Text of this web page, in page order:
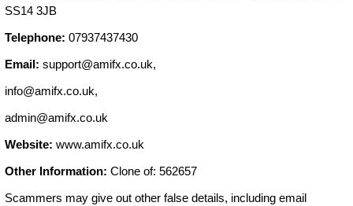
SS14 3JB
Telephone: 07937437430
Email: support@amifx.co.uk,
info@amifx.co.uk,
admin@amifx.co.uk
Website: www.amifx.co.uk
Other Information: Clone of: 562657
Scammers may give out other false details, including email